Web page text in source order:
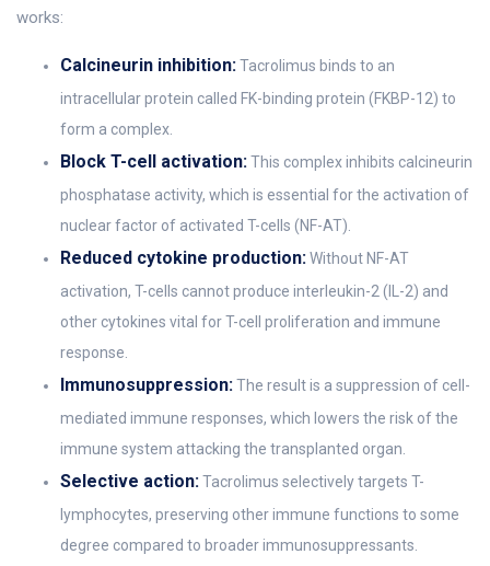
works:
Calcineurin inhibition:Tacrolimus binds to an
intracellular protein called FK-binding protein (FKBP-12) to
form a complex.
Block T-cell activation:This complex inhibits calcineurin
phosphatase activity, which is essential for the activation of
nuclear factor of activated T-cells (NF-AT).
Reduced cytokine production:Without NF-AT
activation, T-cells cannot produce interleukin-2 (IL-2) and
other cytokines vital for T-cell proliferation and immune
response.
Immunosuppression:The result is a suppression of cell-
mediated immune responses, which lowers the risk of the
immune system attacking the transplanted organ.
Selective action:Tacrolimus selectively targets T-
lymphocytes, preserving other immune functions to some
degree compared to broader immunosuppressants.